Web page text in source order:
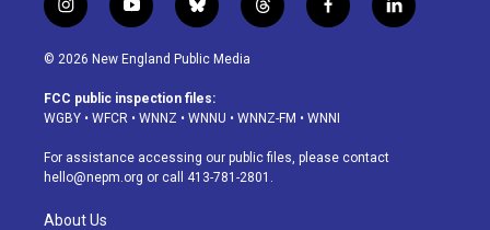
i
n
s
a
g
a
m
y
o
u
u
b
b
l
u
s
k
t
h
d
f
a
o
k
l
i
© 2026 New England Public Media
FCC public inspection files:
WGBY • WFCR • WNNZ • WNNU • WNNZ-FM • WNNI
For assistance accessing our public files, please contact
hello@nepm.org or call 413-781-2801.
About Us